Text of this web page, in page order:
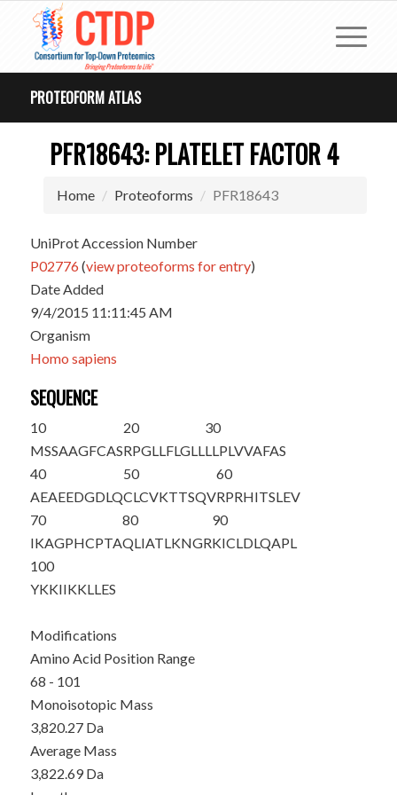
PROTEOFORM ATLAS
PFR18643: PLATELET FACTOR 4
Home Proteoforms PFR18643
UniProt Accession Number
P02776(view proteoforms for entry)
Date Added
9/4/2015 11:11:45 AM
Organism
Homo sapiens
SEQUENCE
10
MSSAAGFCAS
20
RPGLLFLGLL
30
LLPLVVAFAS
40
AEAEEDGDLQ
50
CLCVKTTSQV
60
RPRHITSLEV
70
IKAGPHCPTA
80
QLIATLKNGR
90
KICLDLQAPL
100
YKKIIKKLLES
Modifications
Amino Acid Position Range
68 - 101
Monoisotopic Mass
3,820.27 Da
Average Mass
3,822.69 Da